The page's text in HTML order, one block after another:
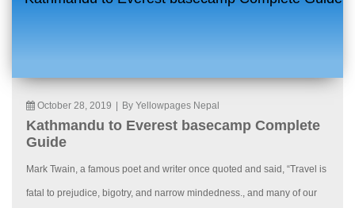
October 28, 2019 By Yellowpages Nepal
Kathmandu to Everest basecamp Complete
Guide
Mark Twain, a famous poet and writer once quoted and said, “Travel is
fatal to prejudice, bigotry, and narrow mindedness., and many of our